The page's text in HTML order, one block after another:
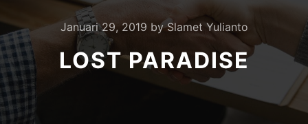
Januari 29, 2019 bySlamet Yulianto
LOST PARADISE